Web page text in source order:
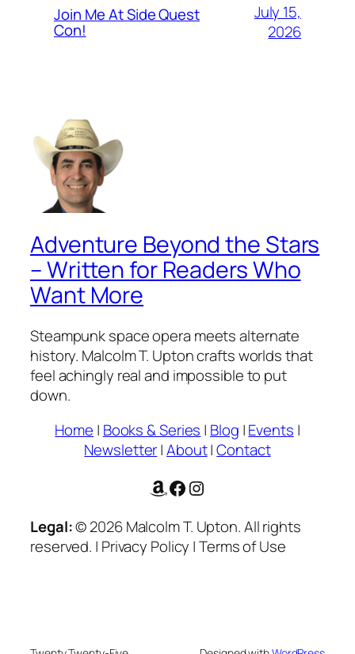
Join Me At Side Quest
Con!
July 15,
2026
Adventure Beyond the Stars
– Written for Readers Who
Want More
Steampunk space opera meets alternate
history. Malcolm T. Upton crafts worlds that
feel achingly real and impossible to put
down.
Home | Books & Series | Blog |Events |
Newsletter|About|Contact
Amazon Facebook Instagram
Legal:© 2026 Malcolm T. Upton. All rights
reserved. | Privacy Policy | Terms of Use